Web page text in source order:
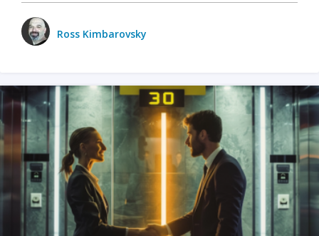
Ross Kimbarovsky